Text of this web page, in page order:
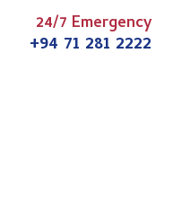
24/7 Emergency
+94 71 281 2222